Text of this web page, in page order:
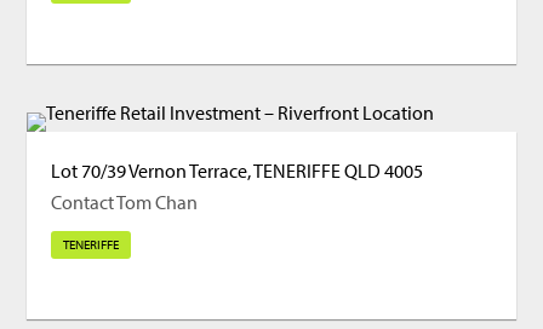
Lot 70/39 Vernon Terrace, TENERIFFE QLD 4005
Contact Tom Chan
TENERIFFE